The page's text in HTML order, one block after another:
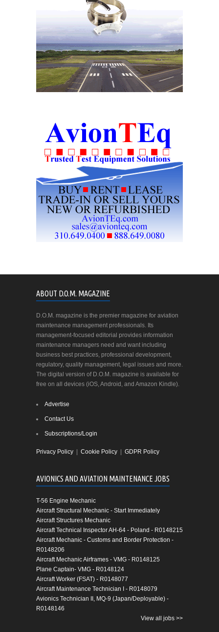
ABOUT D.O.M. MAGAZINE
D.O.M. magazine is the premier magazine for aviation
maintenance management professionals. Its
management-focused editorial provides information
maintenance managers need and want including
business best practices, professional development,
regulatory, quality management, legal issues and more.
The digital version of D.O.M. magazine is available for
free on all devices (iOS, Android, and Amazon Kindle).
Advertise
Contact Us
Subscriptions/Login
Privacy Policy Cookie Policy GDPR Policy
AVIONICS AND AVIATION MAINTENANCE JOBS
T-56 Engine Mechanic
Aircraft Structural Mechanic - Start Immediately
Aircraft Structures Mechanic
Aircraft Technical Inspector AH-64 - Poland - R0148215
Aircraft Mechanic - Customs and Border Protection -
R0148206
Aircraft Mechanic Airframes - VMG - R0148125
Plane Captain- VMG - R0148124
Aircraft Worker (FSAT) - R0148077
Aircraft Maintenance Technician I - R0148079
Avionics Technician II, MQ-9 (Japan/Deployable) -
R0148146
View all jobs >>